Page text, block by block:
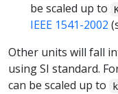
be scaled up to
IEEE 1541-2002
Other units will fall
using SI standard.
can be scaled up to